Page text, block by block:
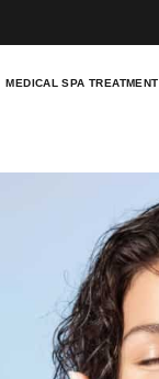
MEDICAL SPA TREATMENT